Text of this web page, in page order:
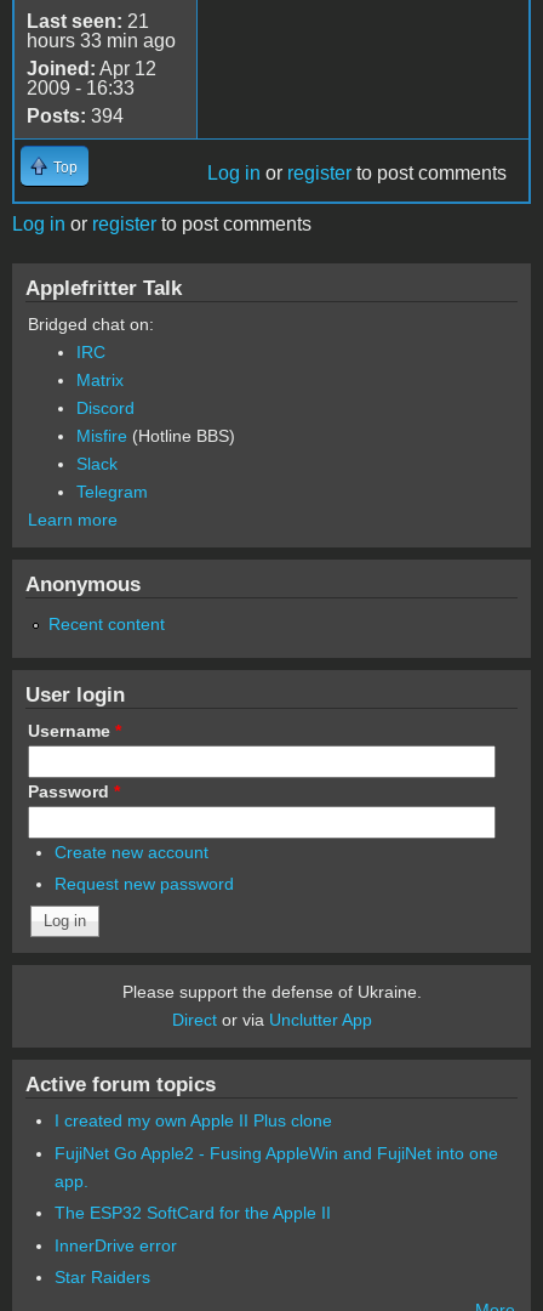
Last seen: 21
hours 33 min ago
Joined: Apr 12
2009 - 16:33
Posts: 394
Top Log in or register to post comments
Log in or register to post comments
Applefritter Talk
Bridged chat on:
IRC
Matrix
Discord
Misfire (Hotline BBS)
Slack
Telegram
Learn more
Anonymous
Recent content
User login
Username *
Password *
Create new account
Request new password
Please support the defense of Ukraine.
Director via Unclutter App
Active forum topics
I created my own Apple II Plus clone
FujiNet Go Apple2 - Fusing AppleWin and FujiNet into one
app.
The ESP32 SoftCard for the Apple II
InnerDrive error
Star Raiders